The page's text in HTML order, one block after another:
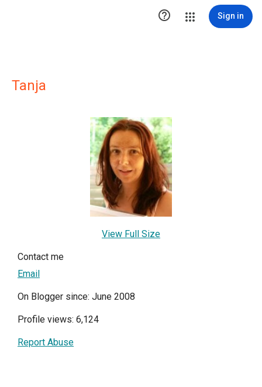
 Sign in
Tanja
View Full Size
Contact me
Email
On Blogger since: June 2008
Profile views: 6,124
Report Abuse